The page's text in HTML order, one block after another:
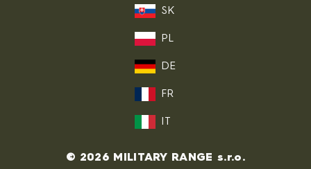
SK
PL
DE
FR
© 2026 MILITARY RANGE s.r.o.